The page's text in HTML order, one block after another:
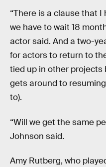
“There is a clause that
we have to wait 18
actor said. And a two-
for actors to return to
tied up in other projects
gets around to
to).
“Will we get the same
Johnson said.
Amy Rutberg, who